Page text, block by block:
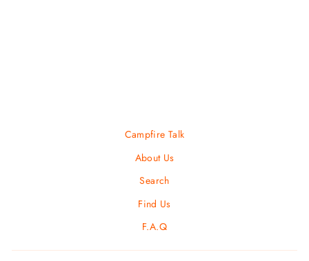
Campfire Talk
About Us
Search
Find Us
F.A.Q